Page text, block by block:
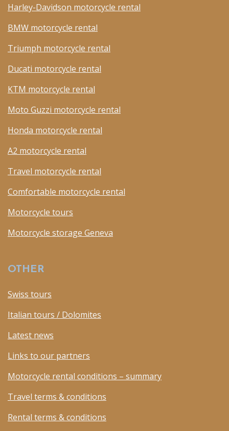
Harley-Davidson motorcycle rental
BMW motorcycle rental
Triumph motorcycle rental
Ducati motorcycle rental
KTM motorcycle rental
Moto Guzzi motorcycle rental
Honda motorcycle rental
A2 motorcycle rental
Travel motorcycle rental
Comfortable motorcycle rental
Motorcycle tours
Motorcycle storage Geneva
OTHER
Swiss tours
Italian tours / Dolomites
Latest news
Links to our partners
Motorcycle rental conditions – summary
Travel terms & conditions
Rental terms & conditions